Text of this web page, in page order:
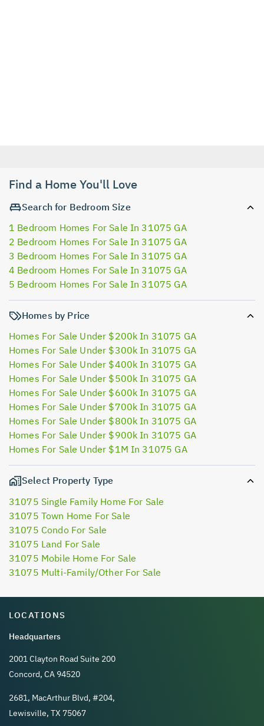
Find a Home You'll Love
Search for Bedroom Size
1 Bedroom Homes For Sale In 31075 GA
2 Bedroom Homes For Sale In 31075 GA
3 Bedroom Homes For Sale In 31075 GA
4 Bedroom Homes For Sale In 31075 GA
5 Bedroom Homes For Sale In 31075 GA
Homes by Price
Homes For Sale Under $200k In 31075 GA
Homes For Sale Under $300k In 31075 GA
Homes For Sale Under $400k In 31075 GA
Homes For Sale Under $500k In 31075 GA
Homes For Sale Under $600k In 31075 GA
Homes For Sale Under $700k In 31075 GA
Homes For Sale Under $800k In 31075 GA
Homes For Sale Under $900k In 31075 GA
Homes For Sale Under $1M In 31075 GA
Select Property Type
31075 Single Family Home For Sale
31075 Town Home For Sale
31075 Condo For Sale
31075 Land For Sale
31075 Mobile Home For Sale
31075 Multi-Family/Other For Sale
LOCATIONS
Headquarters
2001 Clayton Road Suite 200
Concord, CA 94520
2681, MacArthur Blvd, #204,
Lewisville, TX 75067